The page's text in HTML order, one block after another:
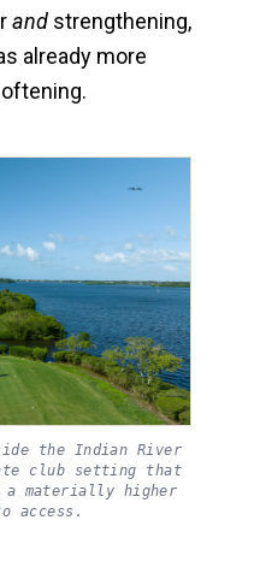
and strengthening,
already more
the Indian River
club setting that
a materially higher
access.